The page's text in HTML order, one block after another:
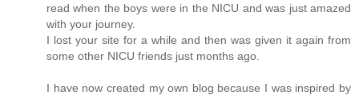
read when the boys were in the NICU and was just amazed
with your journey.
I lost your site for a while and then was given it again from
some other NICU friends just months ago.
I have now created my own blog because I was inspired by